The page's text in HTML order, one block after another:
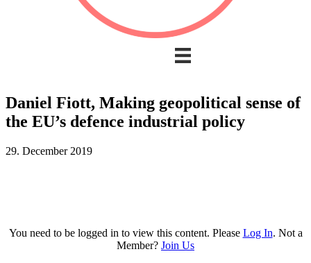
Daniel Fiott, Making geopolitical sense of
the EU’s defence industrial policy
29. December 2019
You need to be logged in to view this content. Please Log In. Not a
Member? Join Us